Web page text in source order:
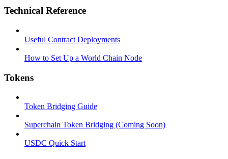
Technical Reference
Useful Contract Deployments
How to Set Up a World Chain Node
Tokens
Token Bridging Guide
Superchain Token Bridging (Coming Soon)
USDC Quick Start